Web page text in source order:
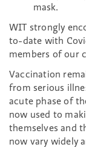
mask.
WIT strongly
to-date with
members of our
Vaccination
from serious
acute phase of
now used to
themselves and
now vary widely